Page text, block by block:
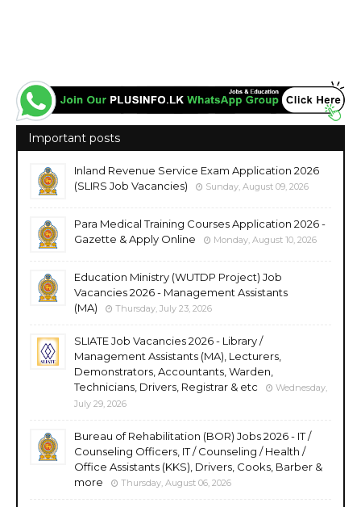
Important posts
Inland Revenue Service Exam Application 2026
(SLIRS Job Vacancies)
Sunday, August 09, 2026
Para Medical Training Courses Application 2026 -
Gazette & Apply Online
Monday, August 10, 2026
Education Ministry (WUTDP Project) Job
Vacancies 2026 - Management Assistants
(MA)
Thursday, July 23, 2026
SLIATE Job Vacancies 2026 - Library /
Management Assistants (MA), Lecturers,
Demonstrators, Accountants, Warden,
Technicians, Drivers, Registrar & etc
Wednesday,
July 29, 2026
Bureau of Rehabilitation (BOR) Jobs 2026 - IT /
Counseling Officers, IT / Counseling / Health /
Office Assistants (KKS), Drivers, Cooks, Barber &
more
Thursday, August 06, 2026